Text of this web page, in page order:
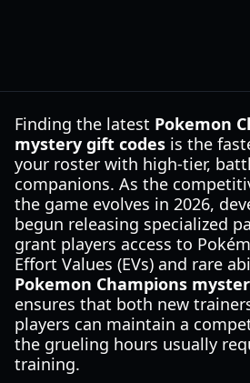
Finding the latest Pokemon
mystery gift codes is the
your roster with high-tier,
companions. As the
the game evolves in 2026,
begun releasing specialized
grant players access to
Effort Values (EVs) and rare
Pokemon Champions
ensures that both new
players can maintain a
the grueling hours usually
training.